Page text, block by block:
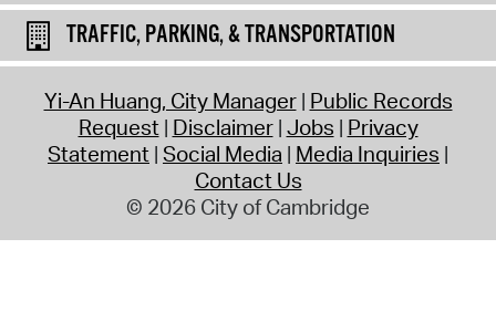
TRAFFIC, PARKING, & TRANSPORTATION
Yi-An Huang, City Manager Public Records
Request Disclaimer Jobs Privacy
Statement Social Media Media Inquiries
Contact Us
© 2026 City of Cambridge